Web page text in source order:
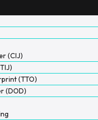
(CIJ)
(TTO)
(DOD)